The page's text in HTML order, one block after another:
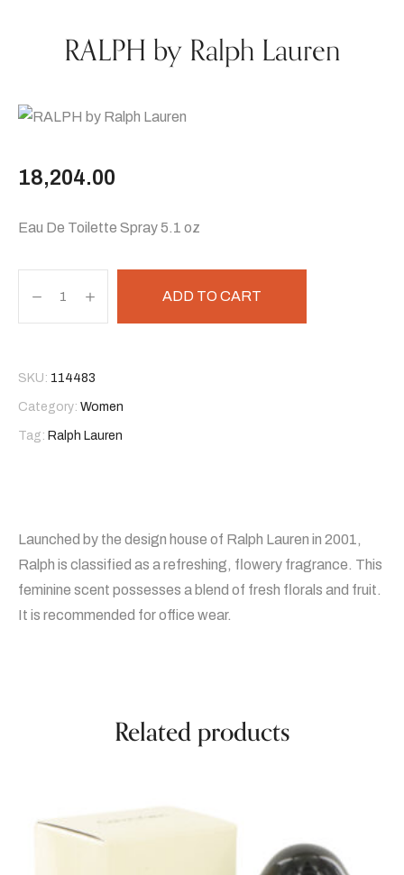
RALPH by Ralph Lauren
18,204.00
Eau De Toilette Spray 5.1 oz
ADD TO CART
SKU: 114483
Category: Women
Tag: Ralph Lauren
Launched by the design house of Ralph Lauren in 2001,
Ralph is classified as a refreshing, flowery fragrance. This
feminine scent possesses a blend of fresh florals and fruit.
It is recommended for office wear.
Related products